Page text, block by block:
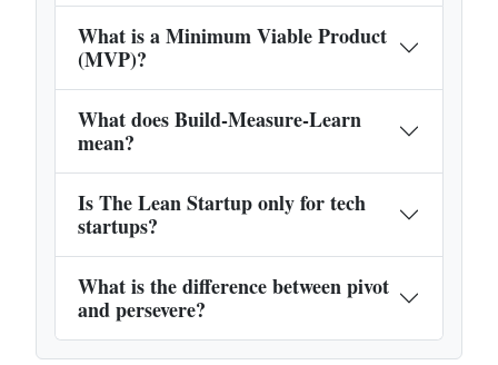
What is a Minimum Viable Product
(MVP)?
What does Build-Measure-Learn
mean?
Is The Lean Startup only for tech
startups?
What is the difference between pivot
and persevere?